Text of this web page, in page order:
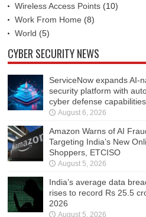
Wireless Access Points (10)
Work From Home (8)
World (5)
CYBER SECURITY NEWS
ServiceNow expands AI-
security platform with
cyber defense capabilities
August 6, 2026
Amazon Warns of AI
Targeting India’s New
Shoppers, ETCISO
August 5, 2026
India’s average data
rises to record Rs 25.5
2026
August 5, 2026